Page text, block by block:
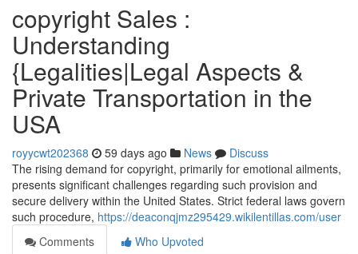
copyright Sales :
Understanding
{Legalities|Legal Aspects &
Private Transportation in the
USA
royycwt202368 59 days ago News
Discuss
The rising demand for copyright, primarily for emotional ailments,
presents significant challenges regarding such provision and
secure delivery within the United States. Strict federal laws govern
such procedure, https://deaconqjmz295429.wikilentillas.com/user
Comments
Who Upvoted